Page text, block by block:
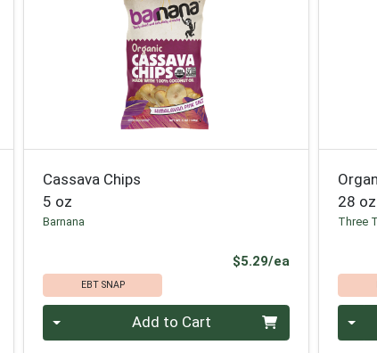
Product Price
Cassava Chips
5 oz
Barnana
$5.29/eaProduct Price
EBT SNAP
Quantity 0 Add to Cart
28 oz
Three